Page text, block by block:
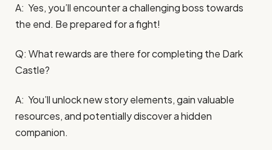
A: Yes, you’ll encounter a challenging boss towards
the end. Be prepared for a fight!
Q: What rewards are there for completing the Dark
Castle?
A: You’ll unlock new story elements, gain valuable
resources, and potentially discover a hidden
companion.